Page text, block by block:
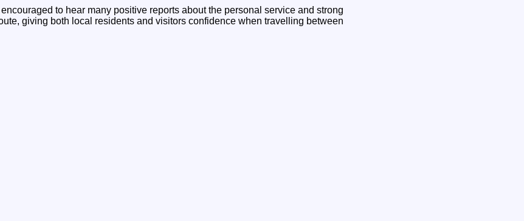
to hear many positive reports about the personal service and strong
giving both local residents and visitors confidence when travelling between